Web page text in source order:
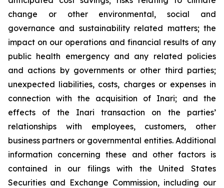
change or other environmental, social and
governance and sustainability related matters; the
impact on our operations and financial results of any
public health emergency and any related policies
and actions by governments or other third parties;
unexpected liabilities, costs, charges or expenses in
connection with the acquisition of Inari; and the
effects of the Inari transaction on the parties’
relationships with employees, customers, other
business partners or governmental entities. Additional
information concerning these and other factors is
contained in our filings with the United States
Securities and Exchange Commission, including our